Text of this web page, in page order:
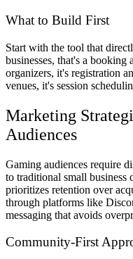
What to Build First
Start with the tool that
businesses, that's a booking
organizers, it's registration
venues, it's session
Marketing
Audiences
Gaming audiences require
to traditional small business
prioritizes retention over
through platforms like
messaging that avoids
Community-First